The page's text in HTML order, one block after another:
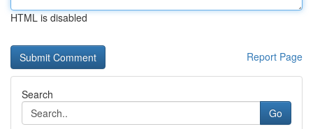
HTML is disabled
Report Page
Search
Go